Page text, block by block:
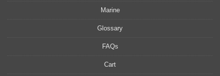
Marine
Glossary
FAQs
Cart